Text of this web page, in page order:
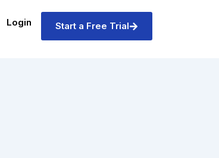
Login Start a Free Trial